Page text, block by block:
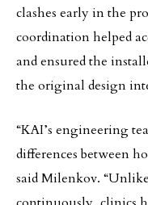
clashes early in the
coordination helped
and ensured the
the original design
“KAI’s engineering
differences between
said Milenkov.